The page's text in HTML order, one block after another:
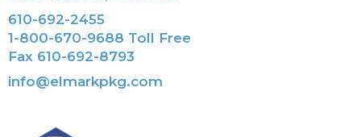
610-692-2455
1-800-670-9688 Toll Free
Fax 610-692-8793
info@elmarkpkg.com